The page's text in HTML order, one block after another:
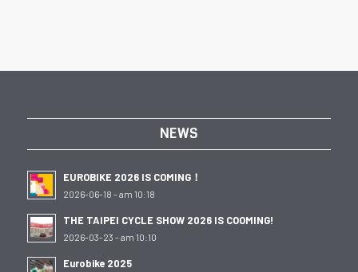
NEWS
EUROBIKE 2026 IS COMING！
2026-06-18 - am 10:18
THE TAIPEI CYCLE SHOW 2026 IS COOMING!
2026-03-23 - am 10:10
Eurobike 2025